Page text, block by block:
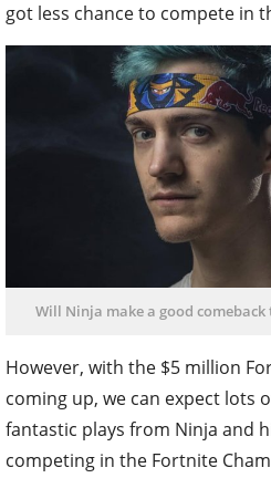
got less chance to compete in
Will Ninja make a good
However, with the $5 million
coming up, we can expect lots
fantastic plays from Ninja and
competing in the Fortnite